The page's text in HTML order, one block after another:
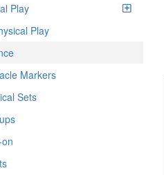
Play
Play
Markers
Sets